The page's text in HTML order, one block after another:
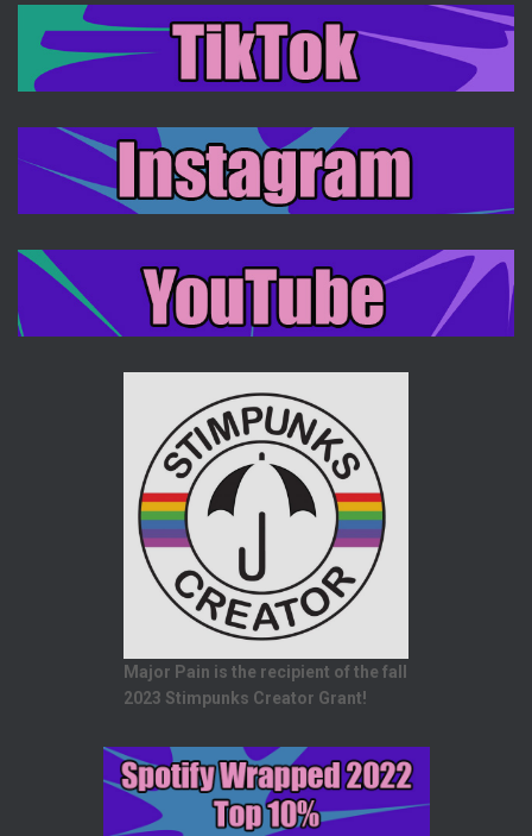
Major Pain is the recipient of the fall
2023 Stimpunks Creator Grant!